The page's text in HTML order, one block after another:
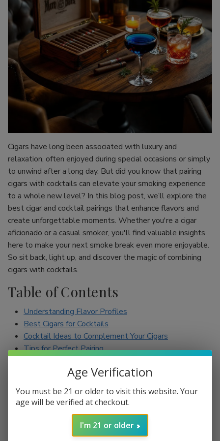
Cigars have long been associated with luxury and
relaxation, often enjoyed during special occasions or simply
to unwind after a long day. But did you know that pairing
cigars with cocktails can elevate your smoking experience
to a whole new level? In this blog post, we’ll explore the
best cigar and cocktail pairings that enhance flavors and
create unforgettable moments. Whether you're a cigar
aficionado or a casual smoker, you'll find valuable insights
here to make your next smoke break even more enjoyable.
So sit back, light up, and discover the magic of combining
cigars with cocktails.
Table of Contents
Understanding Flavor Profiles
Best Cigars for Cocktails
Cocktail Ideas to Complement Your Cigars
Tips for Perfect Pairing
Understanding Flavor Profiles
Before diving into specific pairings, it’s essential to
understand the flavor profiles of both cigars and cocktails.
Cigars can range from mild to full-bodied, with flavors such
Age Verification
You must be 21 or older to visit this website. Your
age will be verified at checkout.
I'm 21 or older